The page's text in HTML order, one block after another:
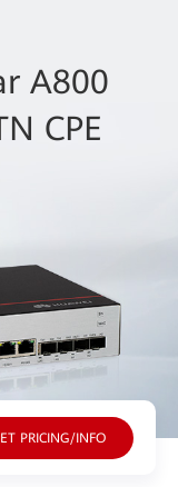
A800
CPE
PRICING/INFO